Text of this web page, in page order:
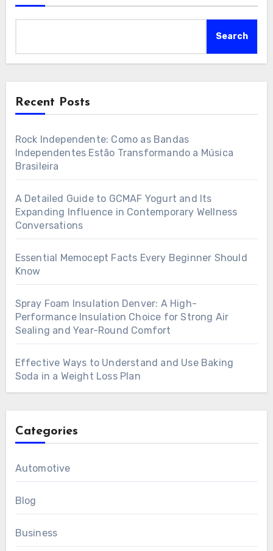
Search
Recent Posts
Rock Independente: Como as Bandas
Independentes Estão Transformando a Música
Brasileira
A Detailed Guide to GCMAF Yogurt and Its
Expanding Influence in Contemporary Wellness
Conversations
Essential Memocept Facts Every Beginner Should
Know
Spray Foam Insulation Denver: A High-
Performance Insulation Choice for Strong Air
Sealing and Year-Round Comfort
Effective Ways to Understand and Use Baking
Soda in a Weight Loss Plan
Categories
Automotive
Blog
Business